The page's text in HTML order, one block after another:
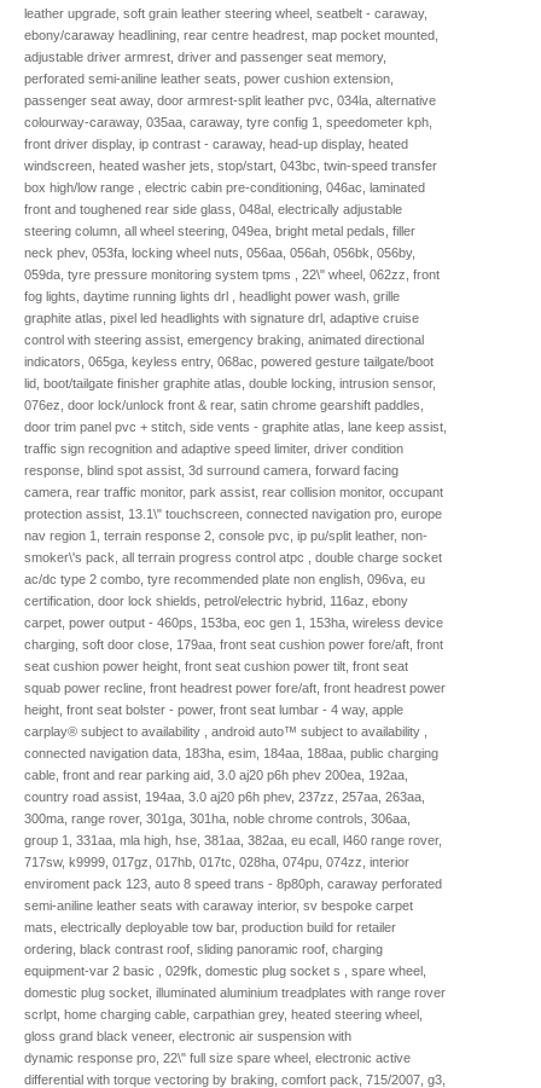
leather upgrade, soft grain leather steering wheel, seatbelt - caraway,
ebony/caraway headlining, rear centre headrest, map pocket mounted,
adjustable driver armrest, driver and passenger seat memory,
perforated semi-aniline leather seats, power cushion extension,
passenger seat away, door armrest-split leather pvc, 034la, alternative
colourway-caraway, 035aa, caraway, tyre config 1, speedometer kph,
front driver display, ip contrast - caraway, head-up display, heated
windscreen, heated washer jets, stop/start, 043bc, twin-speed transfer
box high/low range , electric cabin pre-conditioning, 046ac, laminated
front and toughened rear side glass, 048al, electrically adjustable
steering column, all wheel steering, 049ea, bright metal pedals, filler
neck phev, 053fa, locking wheel nuts, 056aa, 056ah, 056bk, 056by,
059da, tyre pressure monitoring system tpms , 22\" wheel, 062zz, front
fog lights, daytime running lights drl , headlight power wash, grille
graphite atlas, pixel led headlights with signature drl, adaptive cruise
control with steering assist, emergency braking, animated directional
indicators, 065ga, keyless entry, 068ac, powered gesture tailgate/boot
lid, boot/tailgate finisher graphite atlas, double locking, intrusion sensor,
076ez, door lock/unlock front & rear, satin chrome gearshift paddles,
door trim panel pvc + stitch, side vents - graphite atlas, lane keep assist,
traffic sign recognition and adaptive speed limiter, driver condition
response, blind spot assist, 3d surround camera, forward facing
camera, rear traffic monitor, park assist, rear collision monitor, occupant
protection assist, 13.1\" touchscreen, connected navigation pro, europe
nav region 1, terrain response 2, console pvc, ip pu/split leather, non-
smoker\'s pack, all terrain progress control atpc , double charge socket
ac/dc type 2 combo, tyre recommended plate non english, 096va, eu
certification, door lock shields, petrol/electric hybrid, 116az, ebony
carpet, power output - 460ps, 153ba, eoc gen 1, 153ha, wireless device
charging, soft door close, 179aa, front seat cushion power fore/aft, front
seat cushion power height, front seat cushion power tilt, front seat
squab power recline, front headrest power fore/aft, front headrest power
height, front seat bolster - power, front seat lumbar - 4 way, apple
carplay® subject to availability , android auto™ subject to availability ,
connected navigation data, 183ha, esim, 184aa, 188aa, public charging
cable, front and rear parking aid, 3.0 aj20 p6h phev 200ea, 192aa,
country road assist, 194aa, 3.0 aj20 p6h phev, 237zz, 257aa, 263aa,
300ma, range rover, 301ga, 301ha, noble chrome controls, 306aa,
group 1, 331aa, mla high, hse, 381aa, 382aa, eu ecall, l460 range rover,
717sw, k9999, 017gz, 017hb, 017tc, 028ha, 074pu, 074zz, interior
enviroment pack 123, auto 8 speed trans - 8p80ph, caraway perforated
semi-aniline leather seats with caraway interior, sv bespoke carpet
mats, electrically deployable tow bar, production build for retailer
ordering, black contrast roof, sliding panoramic roof, charging
equipment-var 2 basic , 029fk, domestic plug socket s , spare wheel,
domestic plug socket, illuminated aluminium treadplates with range rover
scrlpt, home charging cable, carpathian grey, heated steering wheel,
gloss grand black veneer, electronic air suspension with
dynamic response pro, 22\" full size spare wheel, electronic active
differential with torque vectoring by braking, comfort pack, 715/2007, g3,